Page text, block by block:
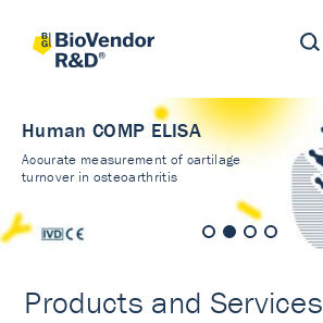
Human COMP ELISA
Accurate measurement of cartilage
turnover in osteoarthritis
Products and Services